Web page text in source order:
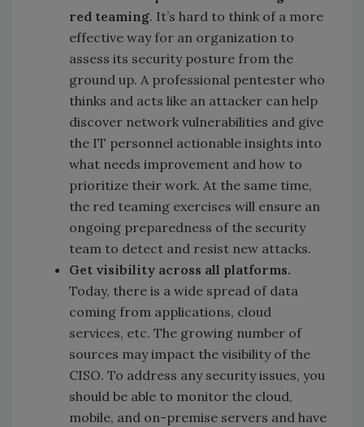
red teaming. It’s hard to think of a more
effective way for an organization to
assess its security posture from the
ground up. A professional pentester who
thinks and acts like an attacker can help
discover network vulnerabilities and give
the IT personnel actionable insights into
what needs improvement and how to
prioritize their work. At the same time,
the red teaming exercises will ensure an
ongoing preparedness of the security
team to detect and resist new attacks.
Get visibility across all platforms.
Today, there is a wide spread of data
coming from applications, cloud
services, etc. The growing number of
sources may impact the visibility of the
CISO. To address any security issues, you
should be able to monitor the cloud,
mobile, and on-premise servers and have